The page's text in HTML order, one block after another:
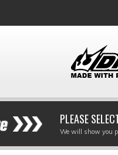
PLEASE
We will show you